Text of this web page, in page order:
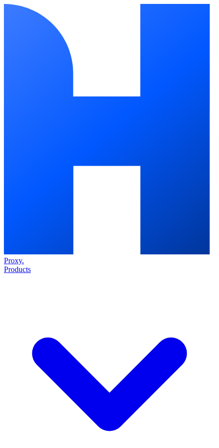
Proxy.
Products